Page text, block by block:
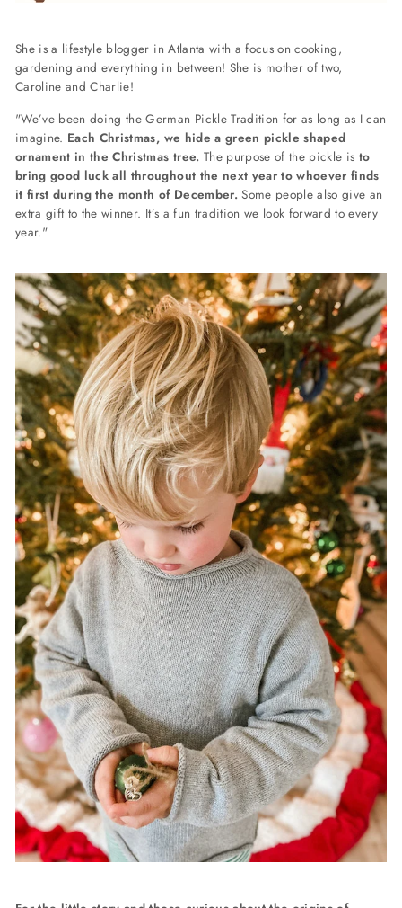
She is a lifestyle blogger in Atlanta with a focus on cooking,
gardening and everything in between! She is mother of two,
Caroline and Charlie!
"We’ve been doing the German Pickle Tradition for as long as I can
imagine. Each Christmas, we hide a green pickle shaped
ornament in the Christmas tree. The purpose of the pickle is to
bring good luck all throughout the next year to whoever finds
it first during the month of December.Some people also give an
extra gift to the winner. It’s a fun tradition we look forward to every
year."